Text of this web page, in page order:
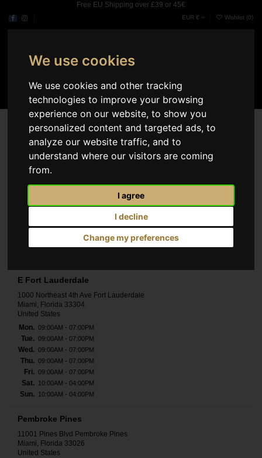
We use cookies
We use cookies and other tracking
technologies to improve your browsing
experience on our website, to show you
personalized content and targeted ads, to
analyze our website traffic, and to
understand where our visitors are coming
from.
I agree
I decline
Change my preferences
Free EU Shipping over £39 or 45€
EUR € Wishlist (0)
Our stores
Dade County
3030 SW 8th St Miami
Miami, Florida 33135
United States
Mon.
09:00AM - 07:00PM
Sat.
E Fort Lauderdale
1000 Northeast 4th Ave Fort Lauderdale
Miami, Florida 33304
United States
Mon. 09:00AM - 07:00PM
Tue. 09:00AM - 07:00PM
Wed. 09:00AM - 07:00PM
Thu. 09:00AM - 07:00PM
Fri. 09:00AM - 07:00PM
Sat. 10:00AM - 04:00PM
Sun. 10:00AM - 04:00PM
Pembroke Pines
11001 Pines Blvd Pembroke Pines
Miami, Florida 33026
United States